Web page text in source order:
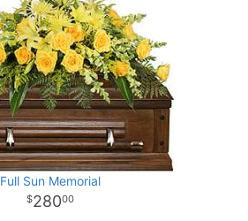
Full Sun Memorial
28000